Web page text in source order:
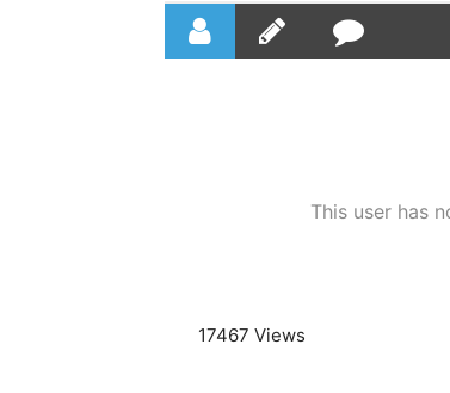
This user has
17467 Views